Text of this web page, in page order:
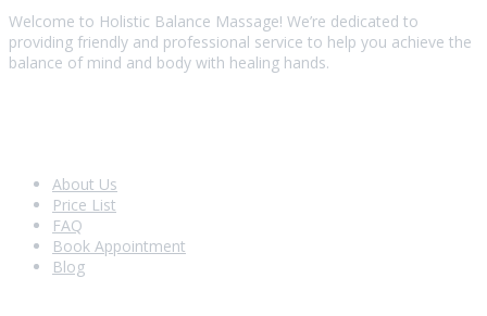
Welcome to Holistic Balance Massage! We’re dedicated to
providing friendly and professional service to help you achieve the
balance of mind and body with healing hands.
About Us
Price List
FAQ
Book Appointment
Blog